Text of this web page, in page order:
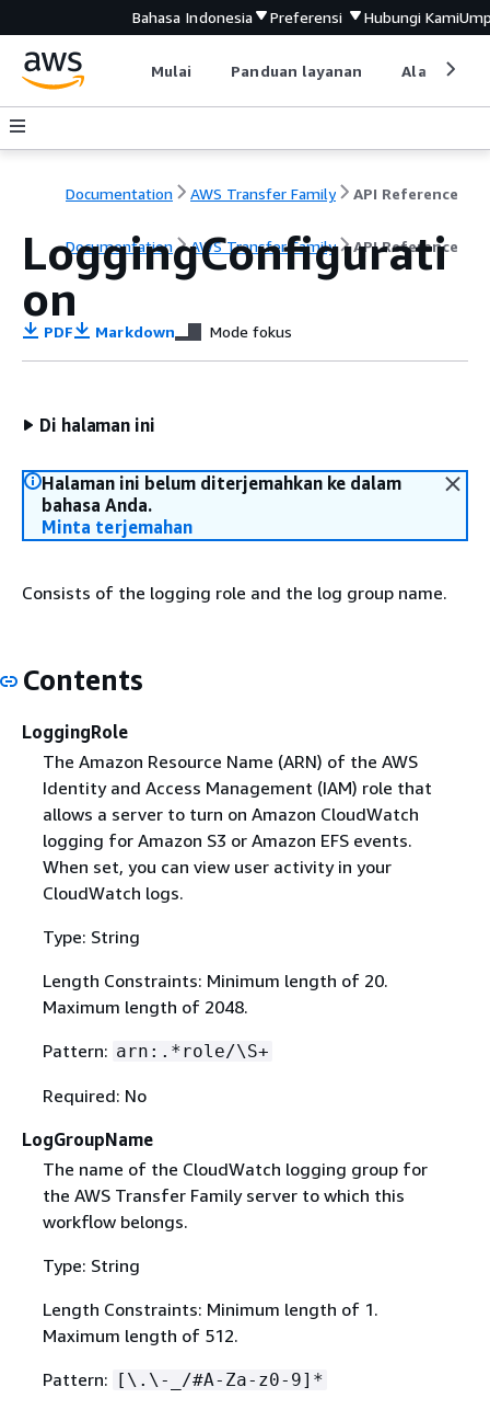
Bahasa Indonesia Preferensi Hubungi Kami
Mulai Panduan layanan Alat
Documentation AWS Transfer Family API Reference
Documentation AWS Transfer Family API Reference
LoggingConfigurati
on
PDF Markdown Mode fokus
Di halaman ini
Halaman ini belum diterjemahkan ke dalam
bahasa Anda.
Minta terjemahan
Consists of the logging role and the log group name.
Contents
LoggingRole
The Amazon Resource Name (ARN) of the AWS
Identity and Access Management (IAM) role that
allows a server to turn on Amazon CloudWatch
logging for Amazon S3 or Amazon EFS events.
When set, you can view user activity in your
CloudWatch logs.
Type: String
Length Constraints: Minimum length of 20.
Maximum length of 2048.
Pattern: arn:.*role/\S+
Required: No
LogGroupName
The name of the CloudWatch logging group for
the AWS Transfer Family server to which this
workflow belongs.
Type: String
Length Constraints: Minimum length of 1.
Maximum length of 512.
Pattern: [\.\-_/#A-Za-z0-9]*